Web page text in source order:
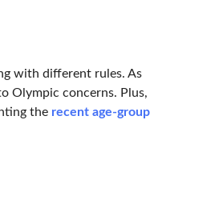
with different rules. As
Olympic concerns. Plus,
the recent age-group